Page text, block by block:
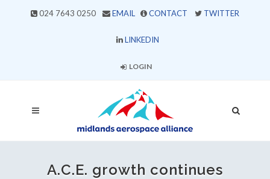
024 7643 0250 EMAIL CONTACT TWITTER
LINKEDIN
LOGIN
A.C.E. growth continues